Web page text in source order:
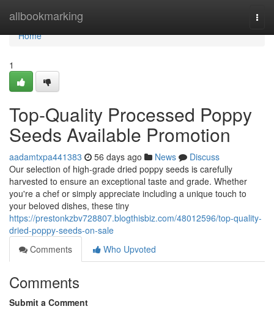
allbookmarking
Home
Home
1
Top-Quality Processed Poppy
Seeds Available Promotion
aadamtxpa441383 56 days ago News
Discuss
Our selection of high-grade dried poppy seeds is carefully
harvested to ensure an exceptional taste and grade. Whether
you're a chef or simply appreciate including a unique touch to
your beloved dishes, these tiny
https://prestonkzbv728807.blogthisbiz.com/48012596/top-quality-
dried-poppy-seeds-on-sale
Comments
Who Upvoted
Comments
Submit a Comment